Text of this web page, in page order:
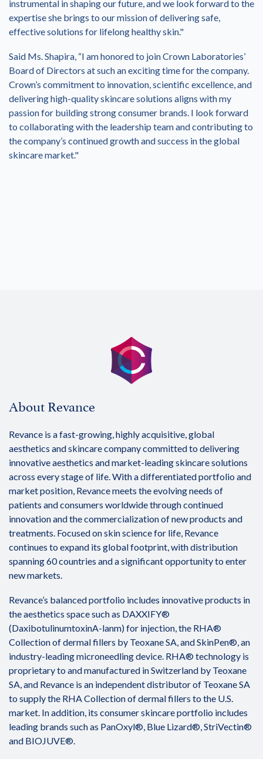
instrumental in shaping our future, and we look forward to the
expertise she brings to our mission of delivering safe,
effective solutions for lifelong healthy skin."
Said Ms. Shapira, “I am honored to join Crown Laboratories’
Board of Directors at such an exciting time for the company.
Crown’s commitment to innovation, scientific excellence, and
delivering high-quality skincare solutions aligns with my
passion for building strong consumer brands. I look forward
to collaborating with the leadership team and contributing to
the company’s continued growth and success in the global
skincare market."
About Revance
Revance is a fast-growing, highly acquisitive, global
aesthetics and skincare company committed to delivering
innovative aesthetics and market-leading skincare solutions
across every stage of life. With a differentiated portfolio and
market position, Revance meets the evolving needs of
patients and consumers worldwide through continued
innovation and the commercialization of new products and
treatments. Focused on skin science for life, Revance
continues to expand its global footprint, with distribution
spanning 60 countries and a significant opportunity to enter
new markets.
Revance’s balanced portfolio includes innovative products in
the aesthetics space such as DAXXIFY®
(DaxibotulinumtoxinA-lanm) for injection, the RHA®
Collection of dermal fillers by Teoxane SA, and SkinPen®, an
industry-leading microneedling device. RHA® technology is
proprietary to and manufactured in Switzerland by Teoxane
SA, and Revance is an independent distributor of Teoxane SA
to supply the RHA Collection of dermal fillers to the U.S.
market. In addition, its consumer skincare portfolio includes
leading brands such as PanOxyl®, Blue Lizard®, StriVectin®
and BIOJUVE®.